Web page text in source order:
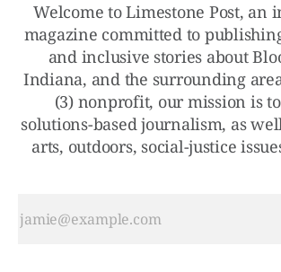
Welcome to Limestone Post, an
magazine committed to
and inclusive stories about
Indiana, and the surrounding
(3) nonprofit, our mission is
solutions-based journalism, as
arts, outdoors, social-justice